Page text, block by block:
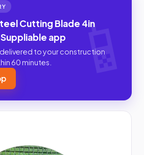
Cutting Blade 4in
app
to your construction
60 minutes.